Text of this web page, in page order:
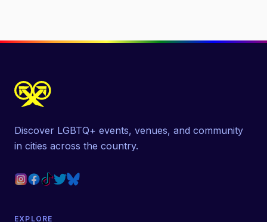
Discover LGBTQ+ events, venues, and community
in cities across the country.
EXPLORE